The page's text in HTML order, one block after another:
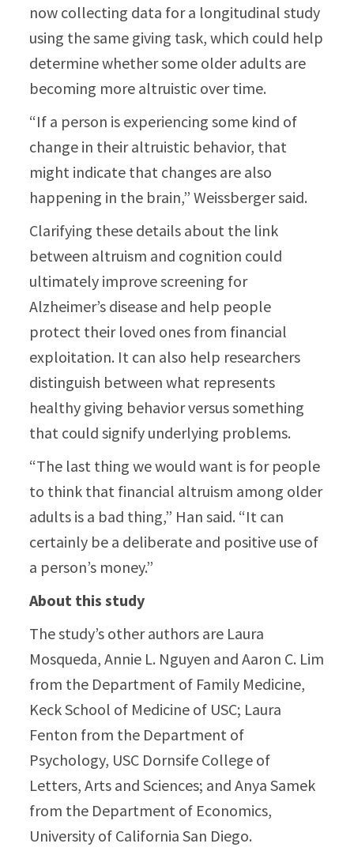
now collecting data for a longitudinal study
using the same giving task, which could help
determine whether some older adults are
becoming more altruistic over time.
“If a person is experiencing some kind of
change in their altruistic behavior, that
might indicate that changes are also
happening in the brain,” Weissberger said.
Clarifying these details about the link
between altruism and cognition could
ultimately improve screening for
Alzheimer’s disease and help people
protect their loved ones from financial
exploitation. It can also help researchers
distinguish between what represents
healthy giving behavior versus something
that could signify underlying problems.
“The last thing we would want is for people
to think that financial altruism among older
adults is a bad thing,” Han said. “It can
certainly be a deliberate and positive use of
a person’s money.”
About this study
The study’s other authors are Laura
Mosqueda, Annie L. Nguyen and Aaron C. Lim
from the Department of Family Medicine,
Keck School of Medicine of USC; Laura
Fenton from the Department of
Psychology, USC Dornsife College of
Letters, Arts and Sciences; and Anya Samek
from the Department of Economics,
University of California San Diego.